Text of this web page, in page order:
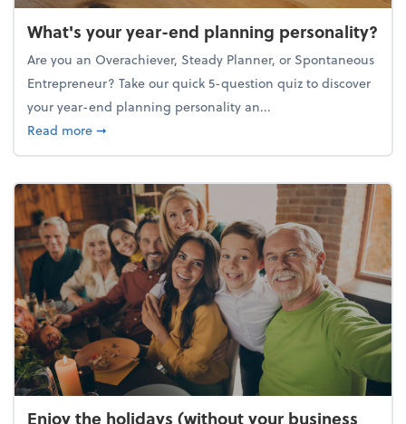
What's your year-end planning personality?
Are you an Overachiever, Steady Planner, or Spontaneous
Entrepreneur? Take our quick 5-question quiz to discover
your year-end planning personality an...
Read moreabout What's your year-end planning personality?
➞
Enjoy the holidays (without your business